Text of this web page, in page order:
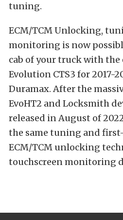
tuning.
ECM/TCM Unlocking,
monitoring is now
cab of your truck with
Evolution CTS3 for 2017-
Duramax. After the
EvoHT2 and Locksmith
released in August of
the same tuning and
ECM/TCM unlocking
touchscreen monitoring